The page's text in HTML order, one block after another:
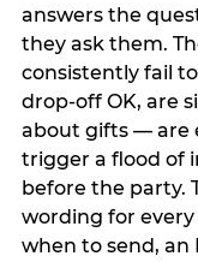
answers the
they ask them.
consistently fail
drop-off OK, are
about gifts — are
trigger a flood of
before the party.
wording for
when to send, an